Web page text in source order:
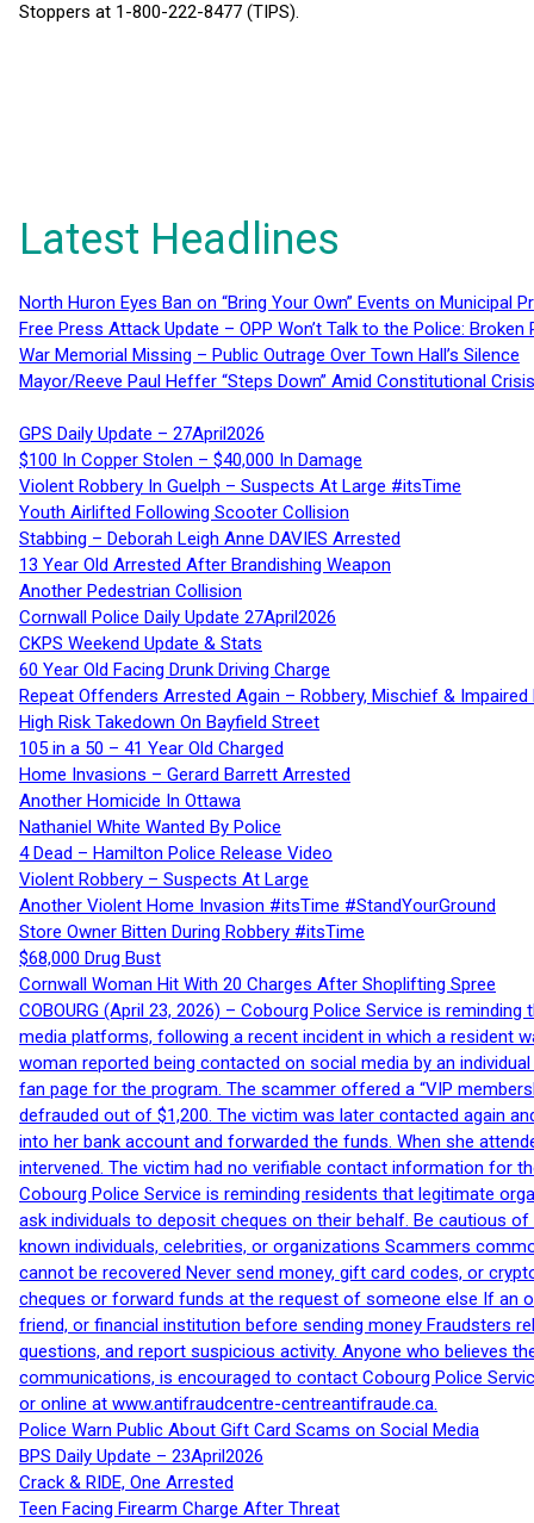
Stoppers at 1-800-222-8477 (TIPS).
Latest Headlines
North Huron Eyes Ban on “Bring Your Own” Events on Municipal
Free Press Attack Update – OPP Won’t Talk to the Police:
War Memorial Missing – Public Outrage Over Town Hall’s Silence
Mayor/Reeve Paul Heffer “Steps Down” Amid Constitutional
GPS Daily Update – 27April2026
$100 In Copper Stolen – $40,000 In Damage
Violent Robbery In Guelph – Suspects At Large #itsTime
Youth Airlifted Following Scooter Collision
Stabbing – Deborah Leigh Anne DAVIES Arrested
13 Year Old Arrested After Brandishing Weapon
Another Pedestrian Collision
Cornwall Police Daily Update 27April2026
CKPS Weekend Update & Stats
60 Year Old Facing Drunk Driving Charge
Repeat Offenders Arrested Again – Robbery, Mischief & Impaired
High Risk Takedown On Bayfield Street
105 in a 50 – 41 Year Old Charged
Home Invasions – Gerard Barrett Arrested
Another Homicide In Ottawa
Nathaniel White Wanted By Police
4 Dead – Hamilton Police Release Video
Violent Robbery – Suspects At Large
Another Violent Home Invasion #itsTime #StandYourGround
Store Owner Bitten During Robbery #itsTime
$68,000 Drug Bust
Cornwall Woman Hit With 20 Charges After Shoplifting Spree
COBOURG (April 23, 2026) – Cobourg Police Service is
media platforms, following a recent incident in which a resident
woman reported being contacted on social media by an
fan page for the program. The scammer offered a “VIP
defrauded out of $1,200. The victim was later contacted again
into her bank account and forwarded the funds. When she
intervened. The victim had no verifiable contact information for
Cobourg Police Service is reminding residents that legitimate
ask individuals to deposit cheques on their behalf. Be cautious
known individuals, celebrities, or organizations Scammers
cannot be recovered Never send money, gift card codes, or
cheques or forward funds at the request of someone else If an
friend, or financial institution before sending money Fraudsters
questions, and report suspicious activity. Anyone who believes
communications, is encouraged to contact Cobourg Police
or online at www.antifraudcentre-centreantifraude.ca.
Police Warn Public About Gift Card Scams on Social Media
BPS Daily Update – 23April2026
Crack & RIDE, One Arrested
Teen Facing Firearm Charge After Threat